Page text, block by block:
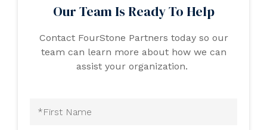
Our Team Is Ready To Help
Contact FourStone Partners today so our
team can learn more about how we can
assist your organization.
Name